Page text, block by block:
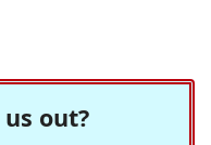
out?